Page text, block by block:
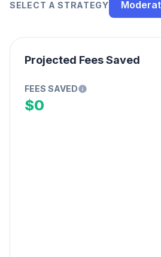
SELECT A STRATEGY
Projected Fees Saved
FEES SAVED
$0